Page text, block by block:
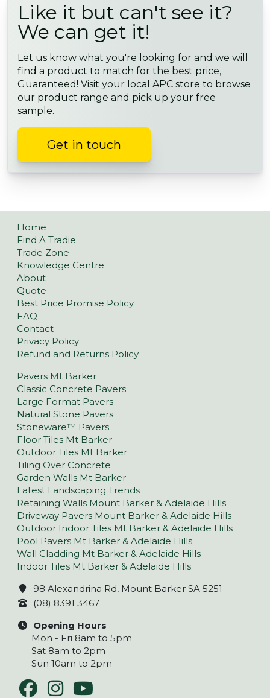
Like it but can't see it?
We can get it!
Let us know what you're looking for and we will
find a product to match for the best price,
Guaranteed! Visit your local APC store to browse
our product range and pick up your free
sample.
Get in touch
Home
Find A Tradie
Trade Zone
Knowledge Centre
About
Quote
Best Price Promise Policy
FAQ
Contact
Privacy Policy
Refund and Returns Policy
Pavers Mt Barker
Classic Concrete Pavers
Large Format Pavers
Natural Stone Pavers
Stoneware™ Pavers
Floor Tiles Mt Barker
Outdoor Tiles Mt Barker
Tiling Over Concrete
Garden Walls Mt Barker
Latest Landscaping Trends
Retaining Walls Mount Barker & Adelaide Hills
Driveway Pavers Mount Barker & Adelaide Hills
Outdoor Indoor Tiles Mt Barker & Adelaide Hills
Pool Pavers Mt Barker & Adelaide Hills
Wall Cladding Mt Barker & Adelaide Hills
Indoor Tiles Mt Barker & Adelaide Hills
98 Alexandrina Rd, Mount Barker SA 5251
(08) 8391 3467
Opening Hours
Mon - Fri 8am to 5pm
Sat 8am to 2pm
Sun 10am to 2pm